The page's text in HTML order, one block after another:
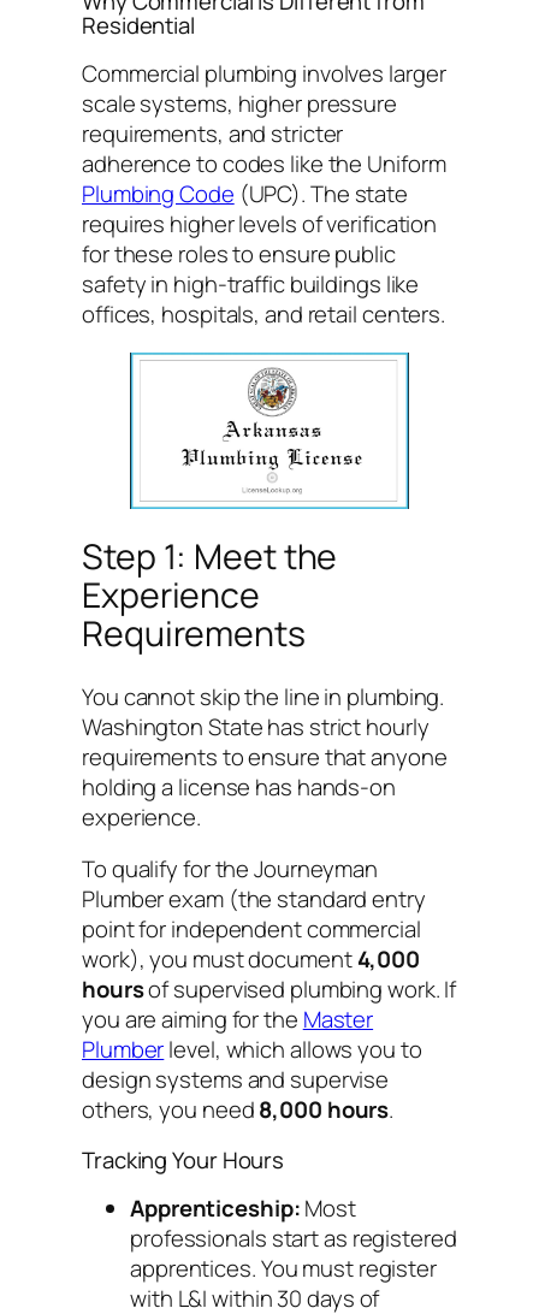
Residential
Commercial plumbing involves larger
scale systems, higher pressure
requirements, and stricter
adherence to codes like the Uniform
Plumbing Code (UPC). The state
requires higher levels of verification
for these roles to ensure public
safety in high-traffic buildings like
offices, hospitals, and retail centers.
Step 1: Meet the
Experience
Requirements
You cannot skip the line in plumbing.
Washington State has strict hourly
requirements to ensure that anyone
holding a license has hands-on
experience.
To qualify for the Journeyman
Plumber exam (the standard entry
point for independent commercial
work), you must document4,000
hoursof supervised plumbing work. If
you are aiming for the Master
Plumberlevel, which allows you to
design systems and supervise
others, you need8,000 hours.
Tracking Your Hours
Apprenticeship:Most
professionals start as registered
apprentices. You must register
with L&I within 30 days of